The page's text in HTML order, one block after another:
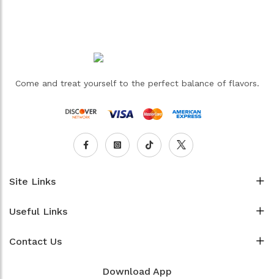
Come and treat yourself to the perfect balance of flavors.
Site Links
Useful Links
Contact Us
Download App